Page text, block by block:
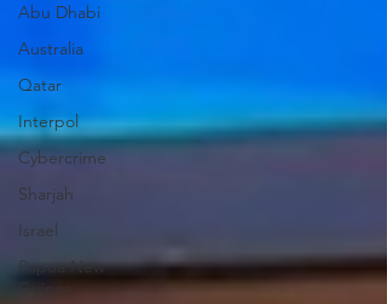
Abu Dhabi
Australia
Qatar
Interpol
Cybercrime
Sharjah
Israel
Papua New
Guinea